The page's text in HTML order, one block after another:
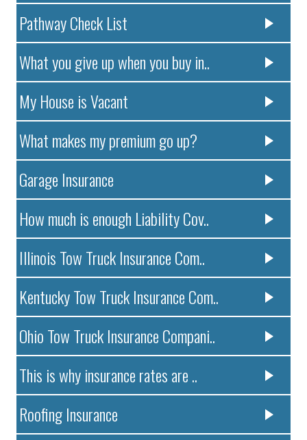
Pathway Check List
What you give up when you buy in..
My House is Vacant
What makes my premium go up?
Garage Insurance
How much is enough Liability Cov..
Illinois Tow Truck Insurance Com..
Kentucky Tow Truck Insurance Com..
Ohio Tow Truck Insurance Compani..
This is why insurance rates are ..
Roofing Insurance